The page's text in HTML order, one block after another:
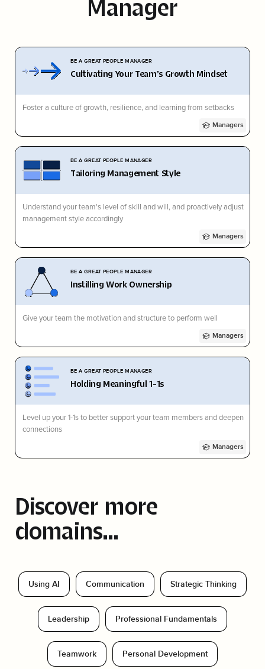
Manager
BE A GREAT PEOPLE MANAGER
Cultivating Your Team's Growth Mindset
Foster a culture of growth, resilience, and learning from setbacks
Managers
BE A GREAT PEOPLE MANAGER
Tailoring Management Style
Understand your team's level of skill and will, and proactively adjust
management style accordingly
Managers
BE A GREAT PEOPLE MANAGER
Instilling Work Ownership
Give your team the motivation and structure to perform well
Managers
BE A GREAT PEOPLE MANAGER
Holding Meaningful 1-1s
Level up your 1-1s to better support your team members and deepen
connections
Managers
Discover more
domains...
Using AI Communication Strategic Thinking
Leadership Professional Fundamentals
Teamwork Personal Development